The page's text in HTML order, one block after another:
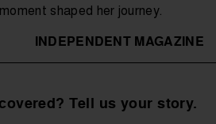
shaped her journey.
INDEPENDENT MAGAZINE
Tell us your story.